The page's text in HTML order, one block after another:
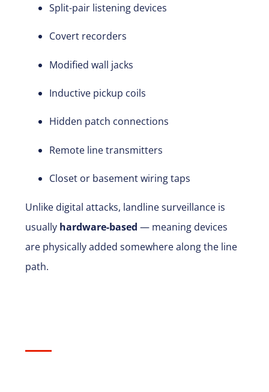
Split-pair listening devices
Covert recorders
Modified wall jacks
Inductive pickup coils
Hidden patch connections
Remote line transmitters
Closet or basement wiring taps
Unlike digital attacks, landline surveillance is
usually hardware-based — meaning devices
are physically added somewhere along the line
path.